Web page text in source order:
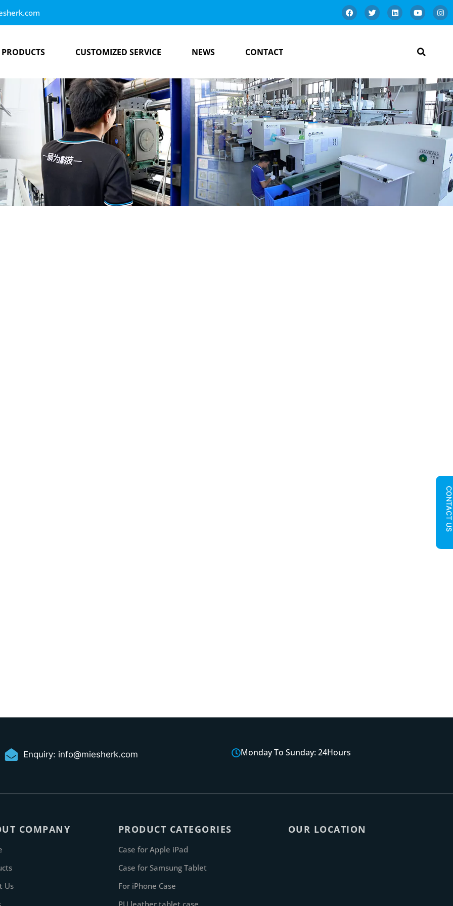
PRODUCTS CUSTOMIZED SERVICE NEWS CONTACT
CONTACT US
Enquiry: info@miesherk.com Monday To Sunday: 24Hours
COMPANY
Us
PRODUCT CATEGORIES
Case for Apple iPad
Case for Samsung Tablet
For iPhone Case
OUR LOCATION